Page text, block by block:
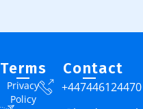
Terms
Privacy
Policy
Contact
+447446124470